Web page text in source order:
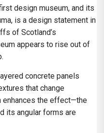
design museum, and its
is a design statement in
of Scotland’s
appears to rise out of
concrete panels
that change
enhances the effect—the
its angular forms are